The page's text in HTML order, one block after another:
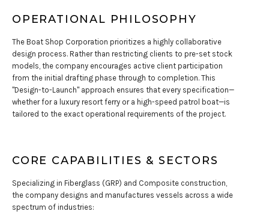
OPERATIONAL PHILOSOPHY
The Boat Shop Corporation prioritizes a highly collaborative
design process. Rather than restricting clients to pre-set stock
models, the company encourages active client participation
from the initial drafting phase through to completion. This
"Design-to-Launch" approach ensures that every specification—
whether for a luxury resort ferry or a high-speed patrol boat—is
tailored to the exact operational requirements of the project.
CORE CAPABILITIES & SECTORS
Specializing in Fiberglass (GRP) and Composite construction,
the company designs and manufactures vessels across a wide
spectrum of industries: